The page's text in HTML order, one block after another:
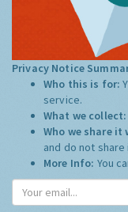
Privacy Notice
Who this is for:
service.
What we
Who we share
and do not
More Info: You